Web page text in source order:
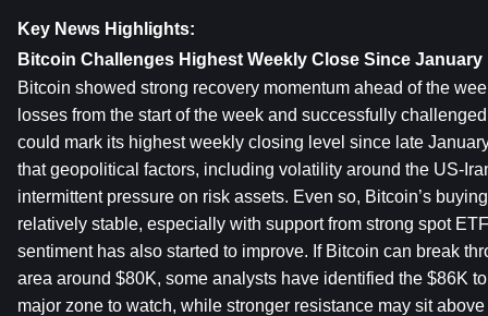
Key News Highlights:
Bitcoin Challenges Highest Weekly Close Since January
Bitcoin showed strong recovery momentum ahead of the
losses from the start of the week and successfully
could mark its highest weekly closing level since late
that geopolitical factors, including volatility around the US-
intermittent pressure on risk assets. Even so, Bitcoin’s
relatively stable, especially with support from strong spot
sentiment has also started to improve. If Bitcoin can break
area around $80K, some analysts have identified the $86K
major zone to watch, while stronger resistance may sit